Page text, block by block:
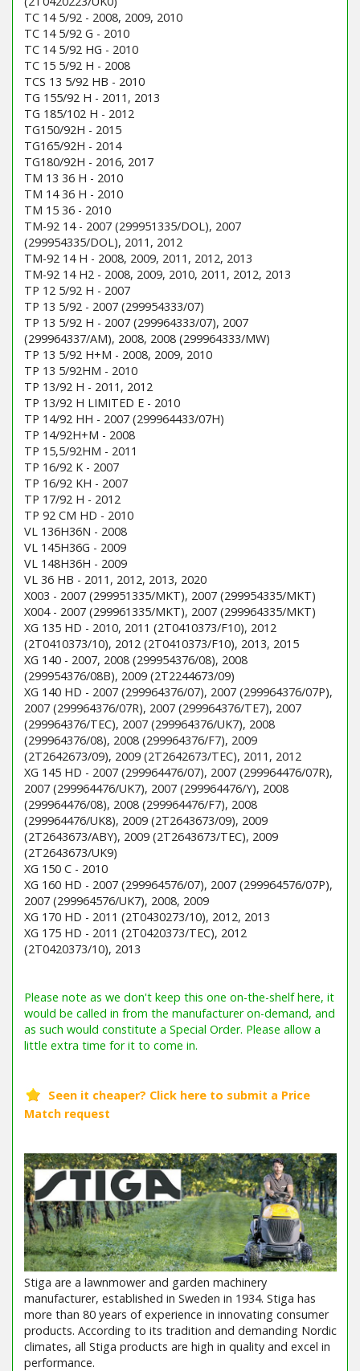
TC 14 5/92 - 2008, 2009, 2010
TC 14 5/92 G - 2010
TC 14 5/92 HG - 2010
TC 15 5/92 H - 2008
TCS 13 5/92 HB - 2010
TG 155/92 H - 2011, 2013
TG 185/102 H - 2012
TG150/92H - 2015
TG165/92H - 2014
TG180/92H - 2016, 2017
TM 13 36 H - 2010
TM 14 36 H - 2010
TM 15 36 - 2010
TM-92 14 - 2007 (299951335/DOL), 2007
(299954335/DOL), 2011, 2012
TM-92 14 H - 2008, 2009, 2011, 2012, 2013
TM-92 14 H2 - 2008, 2009, 2010, 2011, 2012, 2013
TP 12 5/92 H - 2007
TP 13 5/92 - 2007 (299954333/07)
TP 13 5/92 H - 2007 (299964333/07), 2007
(299964337/AM), 2008, 2008 (299964333/MW)
TP 13 5/92 H+M - 2008, 2009, 2010
TP 13 5/92HM - 2010
TP 13/92 H - 2011, 2012
TP 13/92 H LIMITED E - 2010
TP 14/92 HH - 2007 (299964433/07H)
TP 14/92H+M - 2008
TP 15,5/92HM - 2011
TP 16/92 K - 2007
TP 16/92 KH - 2007
TP 17/92 H - 2012
TP 92 CM HD - 2010
VL 136H36N - 2008
VL 145H36G - 2009
VL 148H36H - 2009
VL 36 HB - 2011, 2012, 2013, 2020
X003 - 2007 (299951335/MKT), 2007 (299954335/MKT)
X004 - 2007 (299961335/MKT), 2007 (299964335/MKT)
XG 135 HD - 2010, 2011 (2T0410373/F10), 2012
(2T0410373/10), 2012 (2T0410373/F10), 2013, 2015
XG 140 - 2007, 2008 (299954376/08), 2008
(299954376/08B), 2009 (2T2244673/09)
XG 140 HD - 2007 (299964376/07), 2007 (299964376/07P),
2007 (299964376/07R), 2007 (299964376/TE7), 2007
(299964376/TEC), 2007 (299964376/UK7), 2008
(299964376/08), 2008 (299964376/F7), 2009
(2T2642673/09), 2009 (2T2642673/TEC), 2011, 2012
XG 145 HD - 2007 (299964476/07), 2007 (299964476/07R),
2007 (299964476/UK7), 2007 (299964476/Y), 2008
(299964476/08), 2008 (299964476/F7), 2008
(299964476/UK8), 2009 (2T2643673/09), 2009
(2T2643673/ABY), 2009 (2T2643673/TEC), 2009
(2T2643673/UK9)
XG 150 C - 2010
XG 160 HD - 2007 (299964576/07), 2007 (299964576/07P),
2007 (299964576/UK7), 2008, 2009
XG 170 HD - 2011 (2T0430273/10), 2012, 2013
XG 175 HD - 2011 (2T0420373/TEC), 2012
(2T0420373/10), 2013
Stiga are a lawnmower and garden machinery
manufacturer, established in Sweden in 1934. Stiga has
more than 80 years of experience in innovating consumer
products. According to its tradition and demanding Nordic
climates, all Stiga products are high in quality and excel in
performance.